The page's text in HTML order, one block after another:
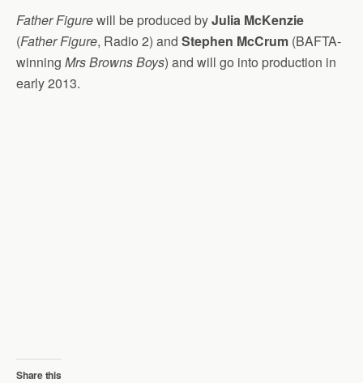
Father Figurewill be produced byJulia McKenzie
(Father Figure, Radio 2) and Stephen McCrum (BAFTA-
winning Mrs Browns Boys) and will go into production in
early 2013.
Share this